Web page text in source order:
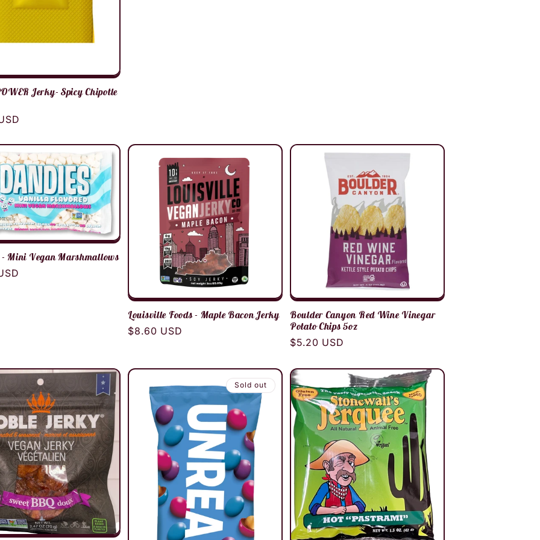
Jerky- Spicy Chipotle
- Mini Vegan Marshmallows
Louisville Foods - Maple Bacon Jerky
Regular
$8.60 USD
Boulder Canyon Red Wine Vinegar
Potato Chips 5oz
Regular
$5.20 USD
Sold out